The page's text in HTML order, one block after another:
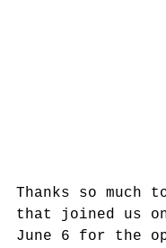
Thanks so much
that joined us
June 6 for the